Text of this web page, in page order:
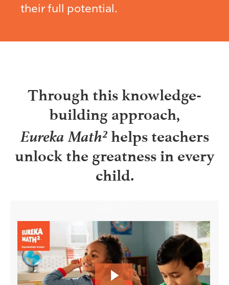
their full potential.
Through this knowledge-
building approach,
Eureka Math² helps teachers
unlock the greatness in every
child.